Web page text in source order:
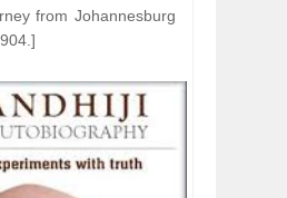
from Johannesburg